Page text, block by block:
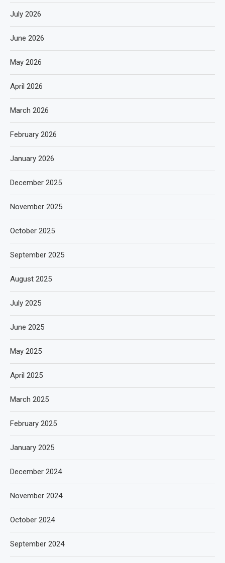
July 2026
June 2026
May 2026
April 2026
March 2026
February 2026
January 2026
December 2025
November 2025
October 2025
September 2025
August 2025
July 2025
June 2025
May 2025
April 2025
March 2025
February 2025
January 2025
December 2024
November 2024
October 2024
September 2024